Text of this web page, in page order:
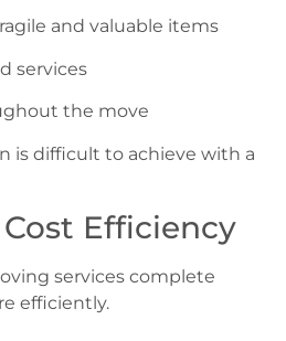
and valuable items
services
the move
is difficult to achieve with a
Efficiency
services complete
efficiently.